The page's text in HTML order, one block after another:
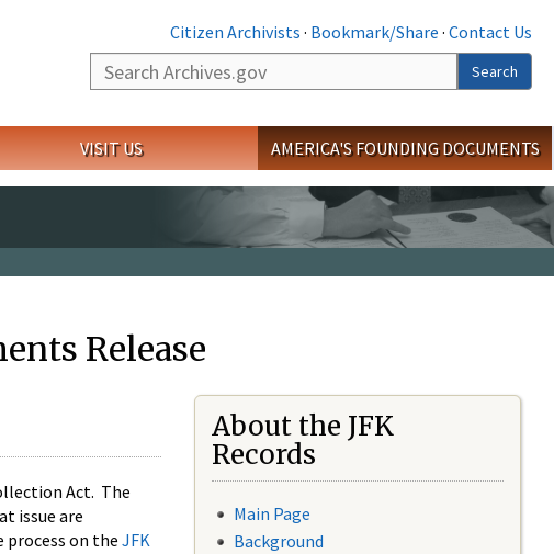
Citizen Archivists · Bookmark/Share · Contact Us
Search
Search
VISIT US AMERICA'S FOUNDING DOCUMENTS
Release
Act. The
issue are
on the JFK
About the JFK
Records
Main Page
Background